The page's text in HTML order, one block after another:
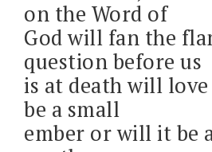
on the Word of
God will fan the
question before us
is at death will
be a small
ember or will it be